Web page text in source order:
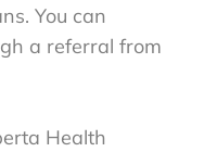
You can
a referral from
Health